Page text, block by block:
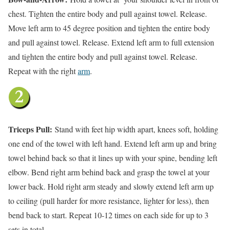
chest. Tighten the entire body and pull against towel. Release.
Move left arm to 45 degree position and tighten the entire body
and pull against towel. Release. Extend left arm to full extension
and tighten the entire body and pull against towel. Release.
Repeat with the rightarm.
Triceps Pull: Stand with feet hip width apart, knees soft, holding
one end of the towel with left hand. Extend left arm up and bring
towel behind back so that it lines up with your spine, bending left
elbow. Bend right arm behind back and grasp the towel at your
lower back. Hold right arm steady and slowly extend left arm up
to ceiling (pull harder for more resistance, lighter for less), then
bend back to start. Repeat 10-12 times on each side for up to 3